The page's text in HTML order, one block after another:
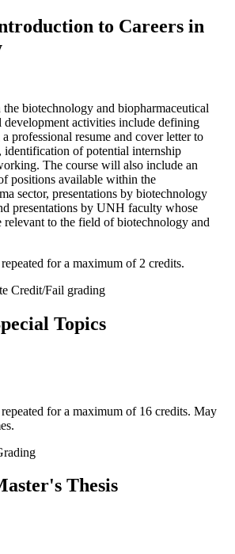
to Careers in
biotechnology and biopharmaceutical
development activities include defining
professional resume and cover letter to
identification of potential internship
The course will also include an
positions available within the
sector, presentations by biotechnology
presentations by UNH faculty whose
relevant to the field of biotechnology and
for a maximum of 2 credits.
Credit/Fail grading
Topics
for a maximum of 16 credits. May
Thesis